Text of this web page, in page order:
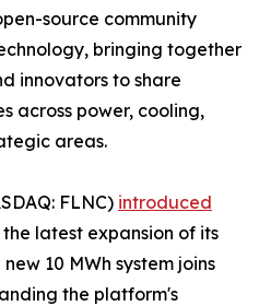
source community
bringing together
innovators to share
across power, cooling,
areas.
FLNC) introduced
latest expansion of its
10 MWh system joins
the platform's